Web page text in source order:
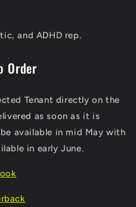
and ADHD rep.
Order
Tenant directly on the
as soon as it is
available in mid May with
in early June.